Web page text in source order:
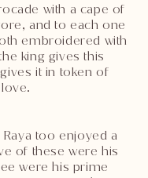
with a cape of
and to each one
embroidered with
king gives this
it in token of
too enjoyed a
of these were his
were his prime